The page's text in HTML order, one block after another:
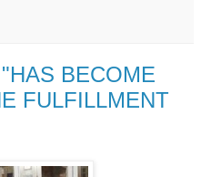
BECOME
FULFILLMENT